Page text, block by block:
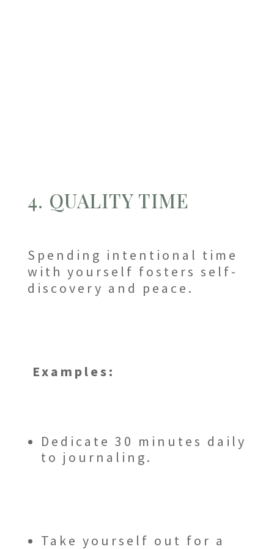
4. QUALITY TIME
Spending intentional time
with yourself fosters self-
discovery and peace.
Examples:
Dedicate 30 minutes daily
to journaling.
Take yourself out for a